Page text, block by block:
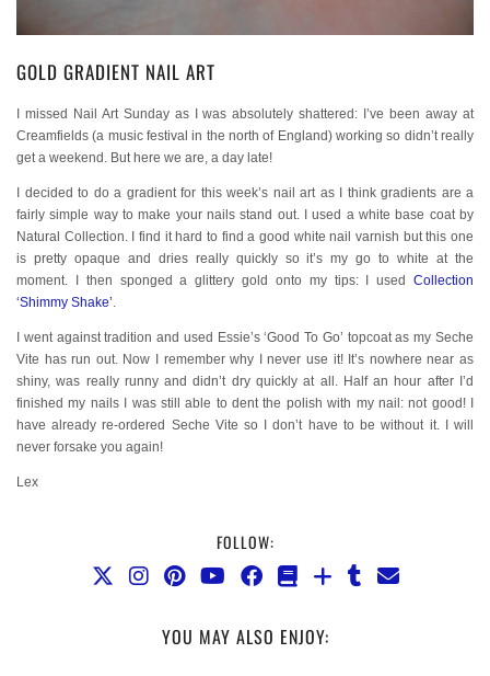
GOLD GRADIENT NAIL ART
I missed Nail Art Sunday as I was absolutely shattered: I’ve been away at
Creamfields (a music festival in the north of England) working so didn’t really
get a weekend. But here we are, a day late!
I decided to do a gradient for this week’s nail art as I think gradients are a
fairly simple way to make your nails stand out. I used a white base coat by
Natural Collection. I find it hard to find a good white nail varnish but this one
is pretty opaque and dries really quickly so it’s my go to white at the
moment. I then sponged a glittery gold onto my tips: I used Collection
‘Shimmy Shake’.
I went against tradition and used Essie’s ‘Good To Go’ topcoat as my Seche
Vite has run out. Now I remember why I never use it! It’s nowhere near as
shiny, was really runny and didn’t dry quickly at all. Half an hour after I’d
finished my nails I was still able to dent the polish with my nail: not good! I
have already re-ordered Seche Vite so I don’t have to be without it. I will
never forsake you again!
Lex
FOLLOW:
YOU MAY ALSO ENJOY: